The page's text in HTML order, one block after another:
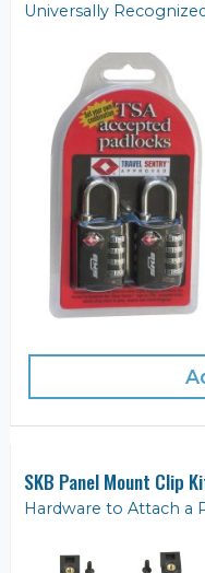
Universally
SKB Panel Mount Clip
Hardware to Attach a